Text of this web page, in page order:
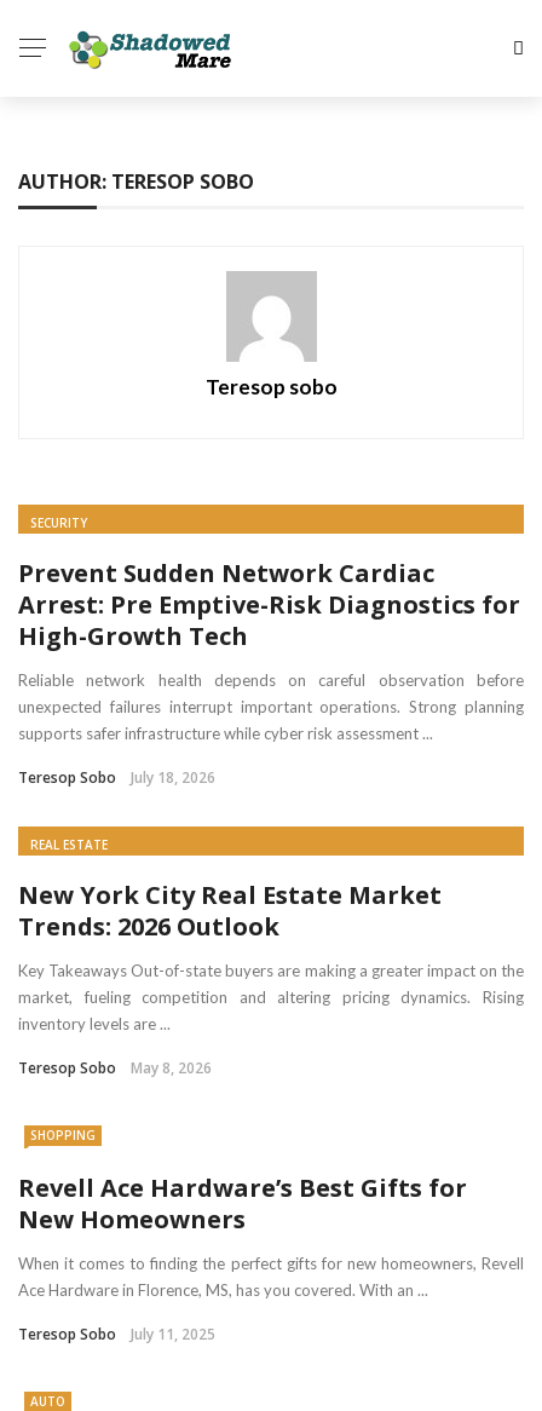
AUTHOR: TERESOP SOBO
Teresop sobo
SECURITY
Prevent Sudden Network Cardiac
Arrest: Pre Emptive-Risk Diagnostics for
High-Growth Tech
Reliable network health depends on careful observation before
unexpected failures interrupt important operations. Strong planning
supports safer infrastructure while cyber risk assessment ...
Teresop Sobo July 18, 2026
REAL ESTATE
New York City Real Estate Market
Trends: 2026 Outlook
Key Takeaways Out-of-state buyers are making a greater impact on the
market, fueling competition and altering pricing dynamics. Rising
inventory levels are ...
Teresop Sobo May 8, 2026
SHOPPING
Revell Ace Hardware’s Best Gifts for
New Homeowners
When it comes to finding the perfect gifts for new homeowners, Revell
Ace Hardware in Florence, MS, has you covered. With an ...
Teresop Sobo July 11, 2025
AUTO